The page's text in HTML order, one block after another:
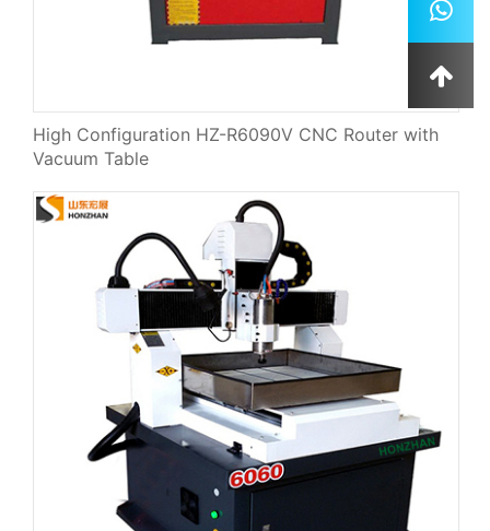
High Configuration HZ-R6090V CNC Router with
Vacuum Table